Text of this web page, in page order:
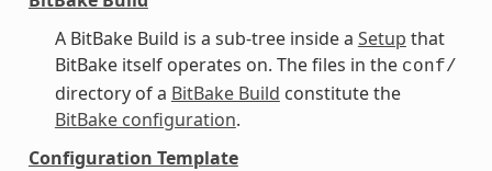
A BitBake Build is a sub-tree inside a Setup that
BitBake itself operates on. The files in the conf/
directory of a BitBake Build constitute the
BitBake configuration.
Configuration Template